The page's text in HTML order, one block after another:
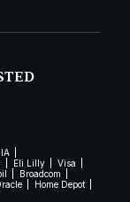
Eli Lilly
Visa
Broadcom
Home Depot